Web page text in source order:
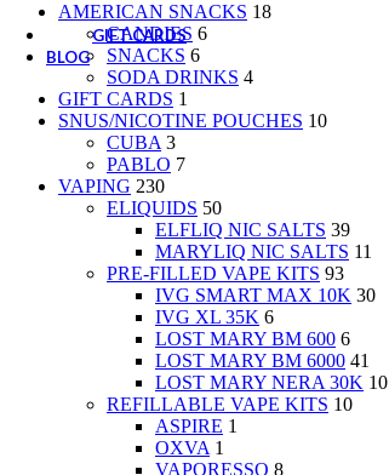
GIFT CARDS
BLOG
AMERICAN SNACKS 18
CANDIES 6
SNACKS 6
SODA DRINKS 4
GIFT CARDS 1
SNUS/NICOTINE POUCHES 10
CUBA 3
PABLO 7
VAPING 230
ELIQUIDS 50
ELFLIQ NIC SALTS 39
MARYLIQ NIC SALTS 11
PRE-FILLED VAPE KITS 93
IVG SMART MAX 10K 30
IVG XL 35K 6
LOST MARY BM 600 6
LOST MARY BM 6000 41
LOST MARY NERA 30K 10
REFILLABLE VAPE KITS 10
ASPIRE 1
OXVA 1
VAPORESSO 8